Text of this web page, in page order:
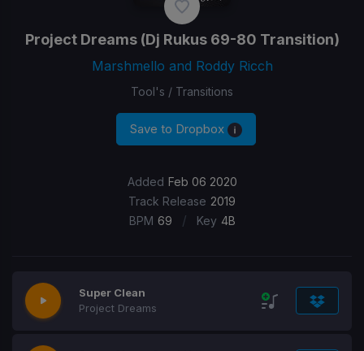
Project Dreams(Dj Rukus 69-80 Transition)
Marshmello and Roddy Ricch
Tool's / Transitions
Save to Dropbox
Added Feb 06 2020
Track Release 2019
BPM 69 / Key 4B
Super Clean
Project Dreams